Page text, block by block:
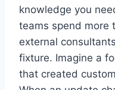
knowledge you
teams spend more
external
fixture. Imagine a
that created